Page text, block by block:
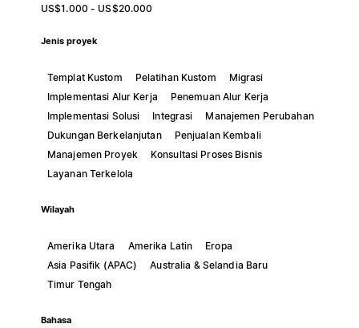
US$1.000 - US$20.000
Jenis proyek
Templat Kustom Pelatihan Kustom
Migrasi
Implementasi Alur Kerja
Penemuan Alur Kerja
Implementasi Solusi
Integrasi
Manajemen Perubahan
Dukungan Berkelanjutan
Penjualan Kembali
Manajemen Proyek
Konsultasi Proses Bisnis
Layanan Terkelola
Wilayah
Amerika Utara Amerika Latin
Eropa
Asia Pasifik (APAC)
Australia & Selandia Baru
Timur Tengah
Bahasa